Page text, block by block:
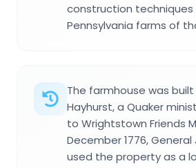
construction techniques
Pennsylvania farms of
The farmhouse was built
Hayhurst, a Quaker
to Wrightstown Friends
December 1776, General
used the property as a